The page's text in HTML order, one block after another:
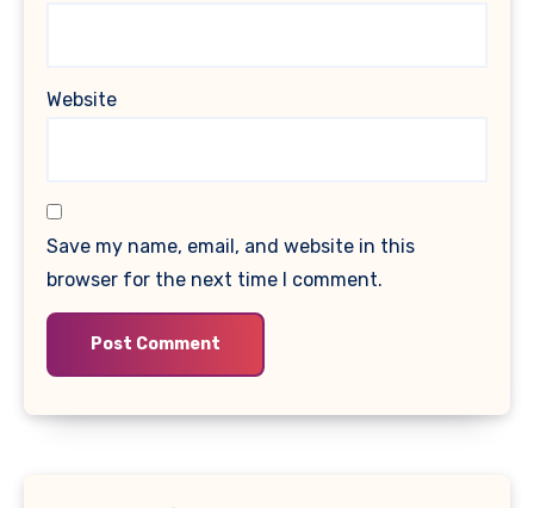
Website
Save my name, email, and website in this
browser for the next time I comment.